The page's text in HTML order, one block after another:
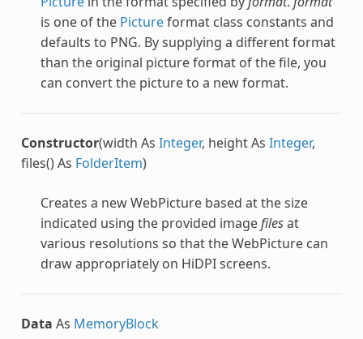
is one of the Pictureformat class constants and
defaults to PNG. By supplying a different format
than the original picture format of the file, you
can convert the picture to a new format.
Constructor(width As Integer, height As Integer,
files() As FolderItem)
Creates a newWebPicturebased at the size
indicated using the provided imagefilesat
various resolutions so that theWebPicturecan
draw appropriately on HiDPI screens.
Data As MemoryBlock